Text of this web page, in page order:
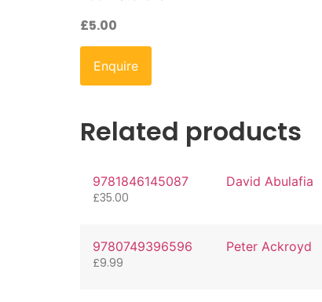
£5.00
Enquire
Related products
9781846145087 David Abulafia
£35.00
9780749396596 Peter Ackroyd
£9.99